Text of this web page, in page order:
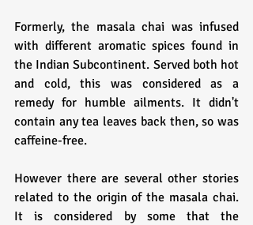
Formerly, the masala chai was infused
with different aromatic spices found in
the Indian Subcontinent. Served both hot
and cold, this was considered as a
remedy for humble ailments. It didn't
contain any tea leaves back then, so was
caffeine-free.
However there are several other stories
related to the origin of the masala chai.
It is considered by some that the